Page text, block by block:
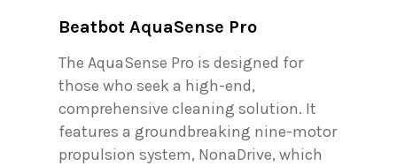
Beatbot AquaSense Pro
The AquaSense Pro is designed for
those who seek a high-end,
comprehensive cleaning solution. It
features a groundbreaking nine-motor
propulsion system, NonaDrive, which